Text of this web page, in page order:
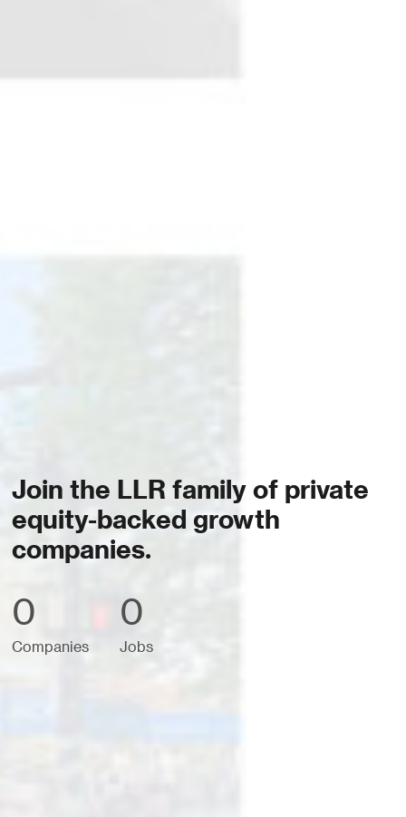
Join the LLR family of private
equity-backed growth
companies.
0
Companies
0
Jobs